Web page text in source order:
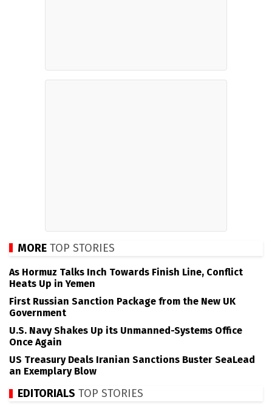
MORE TOP STORIES
As Hormuz Talks Inch Towards Finish Line, Conflict
Heats Up in Yemen
First Russian Sanction Package from the New UK
Government
U.S. Navy Shakes Up its Unmanned-Systems Office
Once Again
US Treasury Deals Iranian Sanctions Buster SeaLead
an Exemplary Blow
EDITORIALS TOP STORIES